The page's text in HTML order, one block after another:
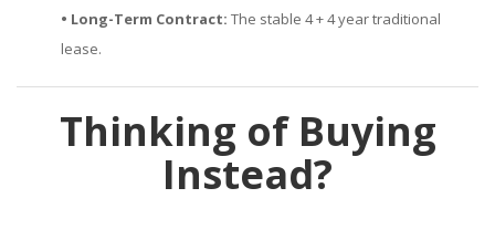
• Long-Term Contract: The stable 4 + 4 year traditional
lease.
Thinking of Buying
Instead?